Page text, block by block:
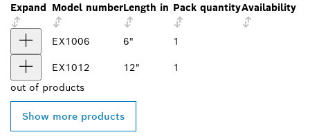
Expand Model numberLength in Pack quantityAvailability
EX1006 6" 1
EX1012 12"
1
out of products
Show more products